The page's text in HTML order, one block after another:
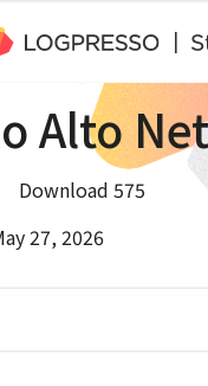
Download 575
27, 2026